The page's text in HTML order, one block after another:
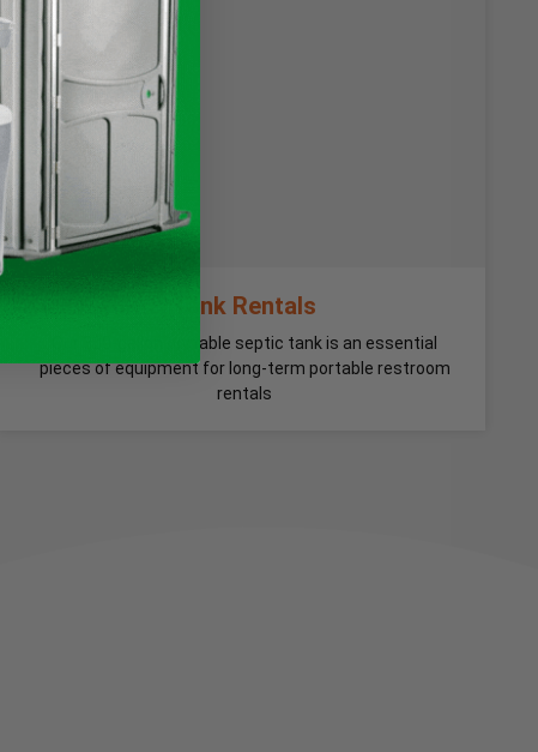
Tank Rentals
Our 300-gallon portable septic tank is an essential
pieces of equipment for long-term portable restroom
rentals